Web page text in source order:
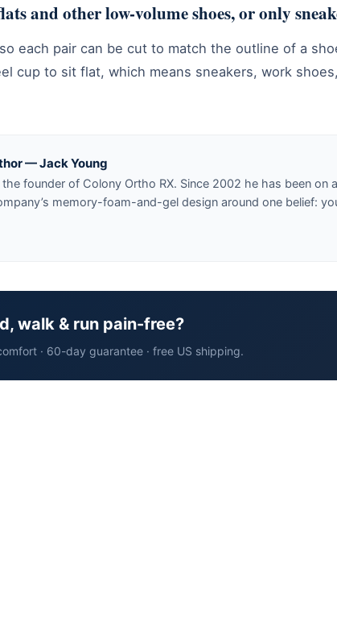
and other low-volume shoes, or only
each pair can be cut to match the outline of a
cup to sit flat, which means sneakers, work
— Jack Young
the founder of Colony Ortho RX. Since 2002 he has been
memory-foam-and-gel design around one belief:
walk & run pain-free?
· 60-day guarantee · free US shipping.